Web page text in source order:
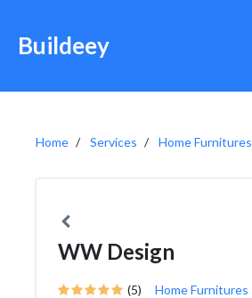
Buildeey
Home Services Home Furnitures
WW Design
(5) Home Furnitures